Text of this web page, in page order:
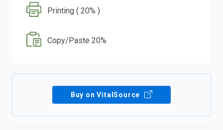
Printing ( 20% )
Copy/Paste 20%
Buy on VitalSource